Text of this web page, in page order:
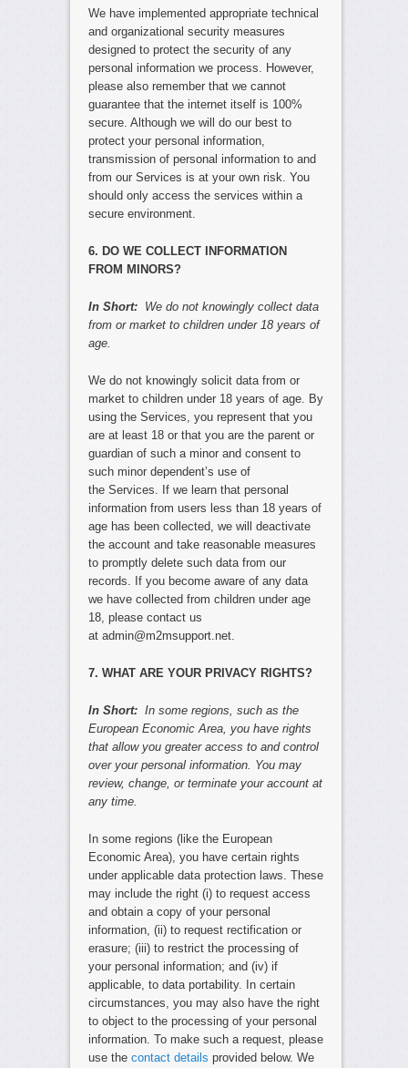
We have implemented appropriate technical
and organizational security measures
designed to protect the security of any
personal information we process. However,
please also remember that we cannot
guarantee that the internet itself is 100%
secure. Although we will do our best to
protect your personal information,
transmission of personal information to and
from our Services is at your own risk. You
should only access the services within a
secure environment.
6. DO WE COLLECT INFORMATION
FROM MINORS?
In Short: We do not knowingly collect data
from or market to children under 18 years of
age.
We do not knowingly solicit data from or
market to children under 18 years of age. By
using the Services, you represent that you
are at least 18 or that you are the parent or
guardian of such a minor and consent to
such minor dependent’s use of
the Services. If we learn that personal
information from users less than 18 years of
age has been collected, we will deactivate
the account and take reasonable measures
to promptly delete such data from our
records. If you become aware of any data
we have collected from children under age
18, please contact us
at admin@m2msupport.net.
7. WHAT ARE YOUR PRIVACY RIGHTS?
In Short: In some regions, such as the
European Economic Area, you have rights
that allow you greater access to and control
over your personal information. You may
review, change, or terminate your account at
any time.
In some regions (like the European
Economic Area), you have certain rights
under applicable data protection laws. These
may include the right (i) to request access
and obtain a copy of your personal
information, (ii) to request rectification or
erasure; (iii) to restrict the processing of
your personal information; and (iv) if
applicable, to data portability. In certain
circumstances, you may also have the right
to object to the processing of your personal
information. To make such a request, please
use the contact details provided below. We